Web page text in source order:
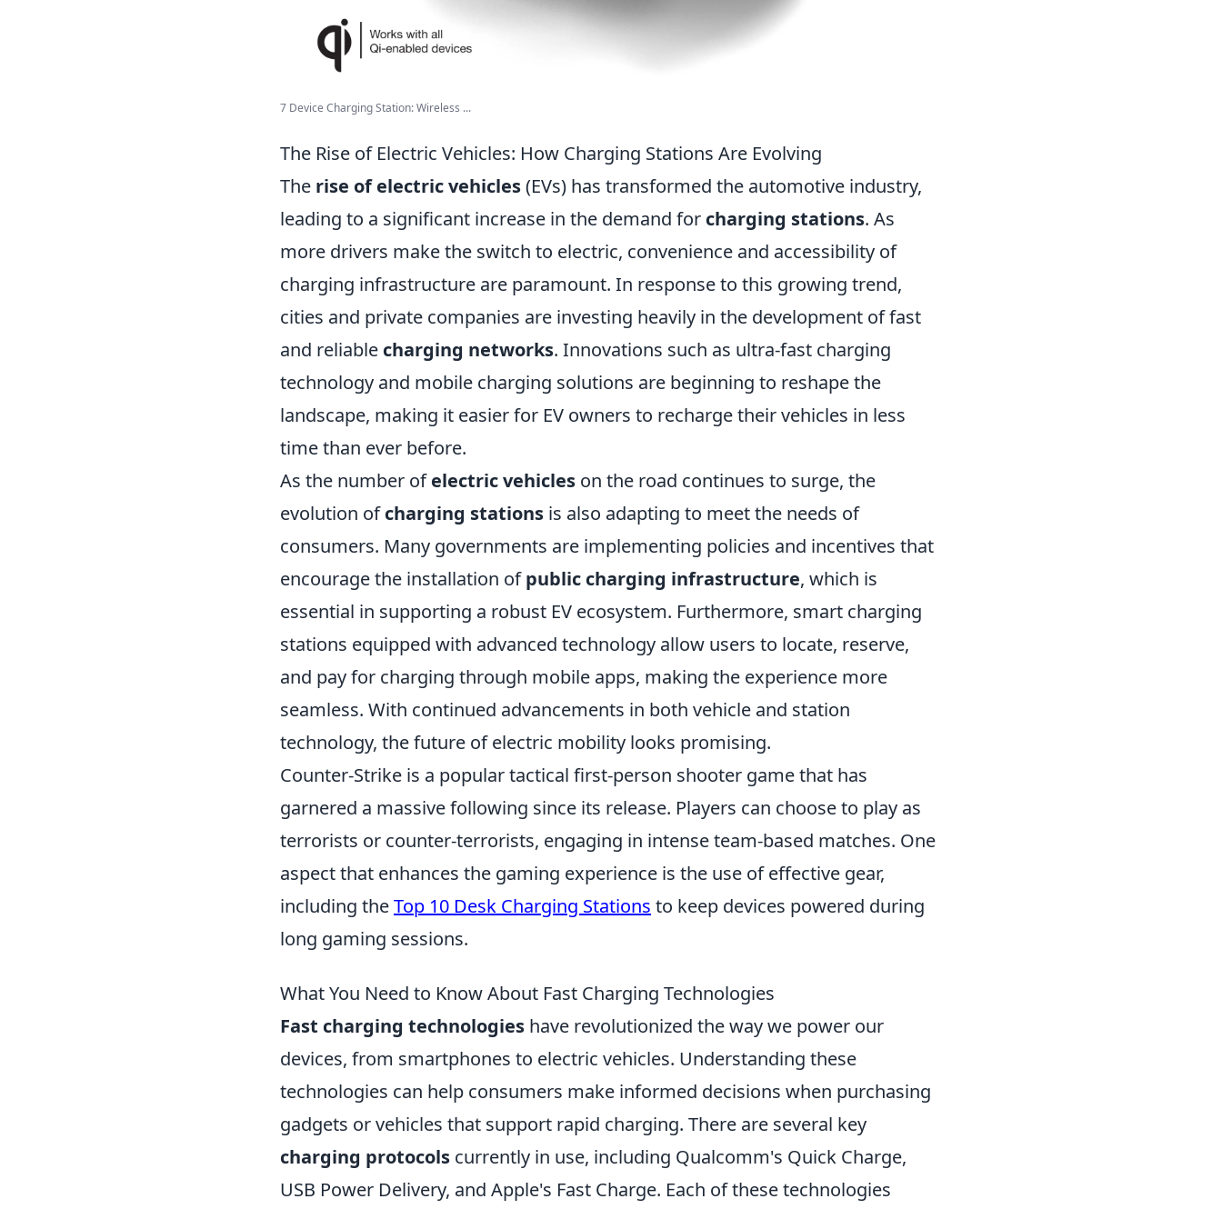
7 Device Charging Station: Wireless ...
The Rise of Electric Vehicles: How Charging Stations Are Evolving
The rise of electric vehicles(EVs) has transformed the automotive industry,
leading to a significant increase in the demand for charging stations. As
more drivers make the switch to electric, convenience and accessibility of
charging infrastructure are paramount. In response to this growing trend,
cities and private companies are investing heavily in the development of fast
and reliable charging networks. Innovations such as ultra-fast charging
technology and mobile charging solutions are beginning to reshape the
landscape, making it easier for EV owners to recharge their vehicles in less
time than ever before.
As the number ofelectric vehicles on the road continues to surge, the
evolution ofcharging stations is also adapting to meet the needs of
consumers. Many governments are implementing policies and incentives that
encourage the installation ofpublic charging infrastructure, which is
essential in supporting a robust EV ecosystem. Furthermore, smart charging
stations equipped with advanced technology allow users to locate, reserve,
and pay for charging through mobile apps, making the experience more
seamless. With continued advancements in both vehicle and station
technology, the future of electric mobility looks promising.
Counter-Strike is a popular tactical first-person shooter game that has
garnered a massive following since its release. Players can choose to play as
terrorists or counter-terrorists, engaging in intense team-based matches. One
aspect that enhances the gaming experience is the use of effective gear,
including theTop 10 Desk Charging Stations to keep devices powered during
long gaming sessions.
What You Need to Know About Fast Charging Technologies
Fast charging technologies have revolutionized the way we power our
devices, from smartphones to electric vehicles. Understanding these
technologies can help consumers make informed decisions when purchasing
gadgets or vehicles that support rapid charging. There are several key
charging protocols currently in use, including Qualcomm's Quick Charge,
USB Power Delivery, and Apple's Fast Charge. Each of these technologies